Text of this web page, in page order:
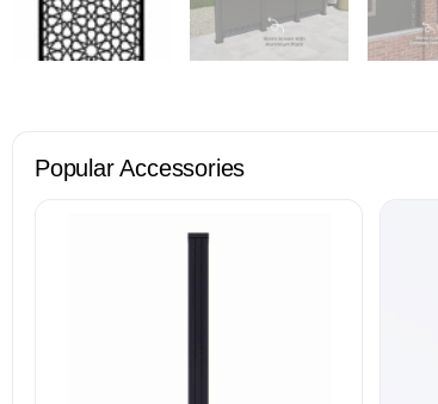
Popular Accessories